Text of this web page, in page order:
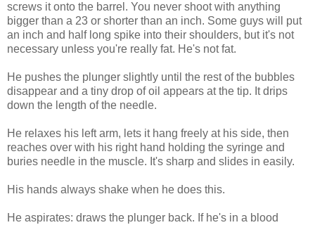
screws it onto the barrel. You never shoot with anything
bigger than a 23 or shorter than an inch. Some guys will put
an inch and half long spike into their shoulders, but it's not
necessary unless you're really fat. He's not fat.
He pushes the plunger slightly until the rest of the bubbles
disappear and a tiny drop of oil appears at the tip. It drips
down the length of the needle.
He relaxes his left arm, lets it hang freely at his side, then
reaches over with his right hand holding the syringe and
buries needle in the muscle. It's sharp and slides in easily.
His hands always shake when he does this.
He aspirates: draws the plunger back. If he's in a blood